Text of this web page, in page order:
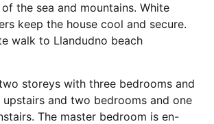
the sea and mountains. White
keep the house cool and secure.
walk to Llandudno beach
storeys with three bedrooms and
and two bedrooms and one
The master bedroom is en-